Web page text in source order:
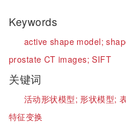
Keywords
active shape model;
prostate CT images;SIFT
关键词
活动形状模型;形状模型;
特征变换